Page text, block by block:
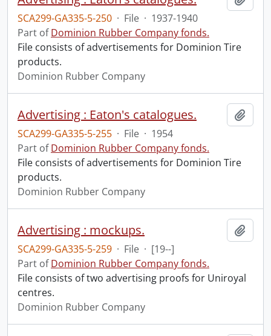
SCA299-GA335-5-250 · File · 1937-1940
Part ofDominion Rubber Company fonds.
File consists of advertisements for Dominion Tire
products.
Dominion Rubber Company
Advertising : Eaton's catalogues.
SCA299-GA335-5-255 · File · 1954
Part ofDominion Rubber Company fonds.
File consists of advertisements for Dominion Tire
products.
Dominion Rubber Company
Advertising : mockups.
SCA299-GA335-5-259 · File · [19--]
Part ofDominion Rubber Company fonds.
File consists of two advertising proofs for Uniroyal
centres.
Dominion Rubber Company